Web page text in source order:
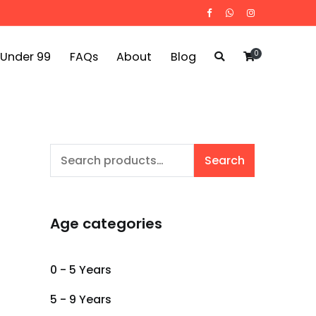
99 FAQs About Blog 0
Search
Search
Age categories
0 - 5 Years
5 - 9 Years